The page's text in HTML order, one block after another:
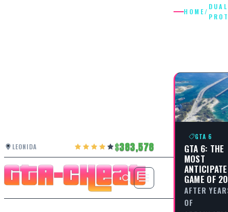
LEONIDA 383,578
HOME/
DUAL
GTA 6
GTA 6: THE
MOST
GAME OF
AFTER
OF